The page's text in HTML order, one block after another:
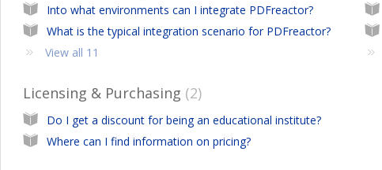
Into what environments can I integrate PDFreactor?
What is the typical integration scenario for PDFreactor?
View all 11
Licensing & Purchasing 2
Do I get a discount for being an educational institute?
Where can I find information on pricing?